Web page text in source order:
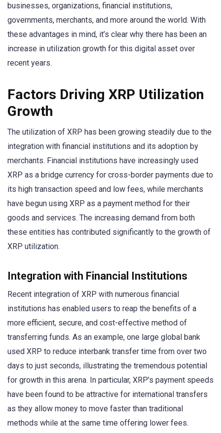
businesses, organizations, financial institutions,
governments, merchants, and more around the world. With
these advantages in mind, it’s clear why there has been an
increase in utilization growth for this digital asset over
recent years.
Factors Driving XRP Utilization
Growth
The utilization of XRP has been growing steadily due to the
integration with financial institutions and its adoption by
merchants. Financial institutions have increasingly used
XRP as a bridge currency for cross-border payments due to
its high transaction speed and low fees, while merchants
have begun using XRP as a payment method for their
goods and services. The increasing demand from both
these entities has contributed significantly to the growth of
XRP utilization.
Integration with Financial Institutions
Recent integration of XRP with numerous financial
institutions has enabled users to reap the benefits of a
more efficient, secure, and cost-effective method of
transferring funds. As an example, one large global bank
used XRP to reduce interbank transfer time from over two
days to just seconds, illustrating the tremendous potential
for growth in this arena. In particular, XRP’s payment speeds
have been found to be attractive for international transfers
as they allow money to move faster than traditional
methods while at the same time offering lower fees.